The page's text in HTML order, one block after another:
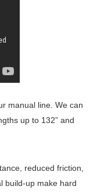
manual line. We can
up to 132” and
reduced friction,
build-up make hard